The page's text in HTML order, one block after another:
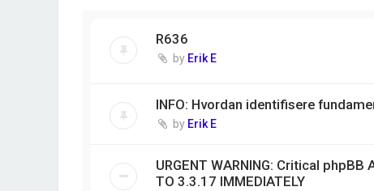
R636
by Erik E
INFO: Hvordan identifisere
by Erik E
URGENT WARNING: Critical
TO 3.3.17 IMMEDIATELY